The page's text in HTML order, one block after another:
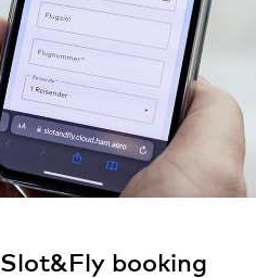
Slot&Fly booking